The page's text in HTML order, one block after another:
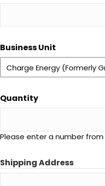
Business Unit
Quantity
Please enter a number from
Shipping Address